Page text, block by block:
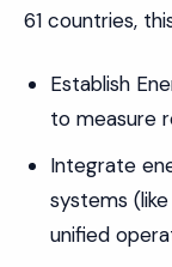
61 countries,
Establish
to measure
Integrate
systems (like
unified